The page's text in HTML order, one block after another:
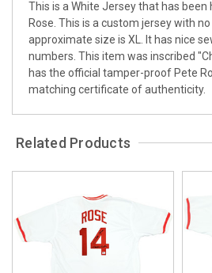
This is a White Jersey that has been
Rose. This is a custom jersey with
approximate size is XL. It has nice
numbers. This item was inscribed
has the official tamper-proof Pete
matching certificate of authenticity.
Related Products